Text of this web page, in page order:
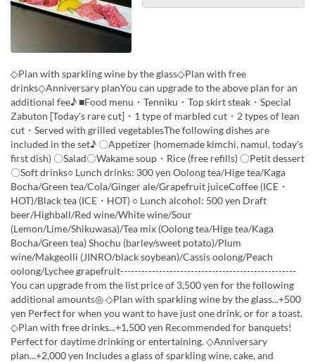
◇Plan with sparkling wine by the glass◇Plan with free
drinks◇Anniversary planYou can upgrade to the above plan for an
additional fee♪ ■Food menu・Tenniku・Top skirt steak・Special
Zabuton [Today's rare cut]・1 type of marbled cut・2 types of lean
cut・Served with grilled vegetablesThe following dishes are
included in the set♪ 〇Appetizer (homemade kimchi, namul, today's
first dish) 〇Salad〇Wakame soup・Rice (free refills) 〇Petit dessert
〇Soft drinks○ Lunch drinks: 300 yen Oolong tea/Hige tea/Kaga
Bocha/Green tea/Cola/Ginger ale/Grapefruit juiceCoffee (ICE・
HOT)/Black tea (ICE・HOT) ○ Lunch alcohol: 500 yen Draft
beer/Highball/Red wine/White wine/Sour
(Lemon/Lime/Shikuwasa)/Tea mix (Oolong tea/Hige tea/Kaga
Bocha/Green tea) Shochu (barley/sweet potato)/Plum
wine/Makgeolli (JINRO/black soybean)/Cassis oolong/Peach
oolong/Lychee grapefruit--------------------------------------------------
You can upgrade from the list price of 3,500 yen for the following
additional amounts◎ ◇Plan with sparkling wine by the glass...+500
yen Perfect for when you want to have just one drink, or for a toast.
◇Plan with free drinks...+1,500 yen Recommended for banquets!
Perfect for daytime drinking or entertaining. ◇Anniversary
plan...+2,000 yen Includes a glass of sparkling wine, cake, and